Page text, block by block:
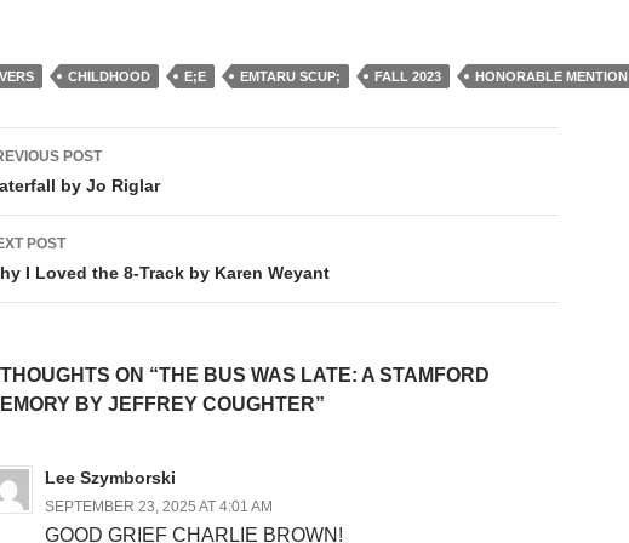
CHILDHOOD E;E EMTARU SCUP; FALL 2023 HONORABLE MENTION
POST
by Jo Riglar
POST
I Loved the 8-Track by Karen Weyant
ON “THE BUS WAS LATE: A STAMFORD
BY JEFFREY COUGHTER”
Lee Szymborski
SEPTEMBER 23, 2025 AT 4:01 AM
GOOD GRIEF CHARLIE BROWN!